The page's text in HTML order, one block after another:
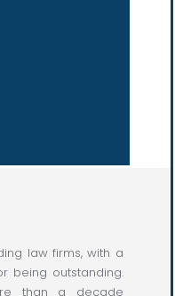
law firms, with a
being outstanding.
than a decade